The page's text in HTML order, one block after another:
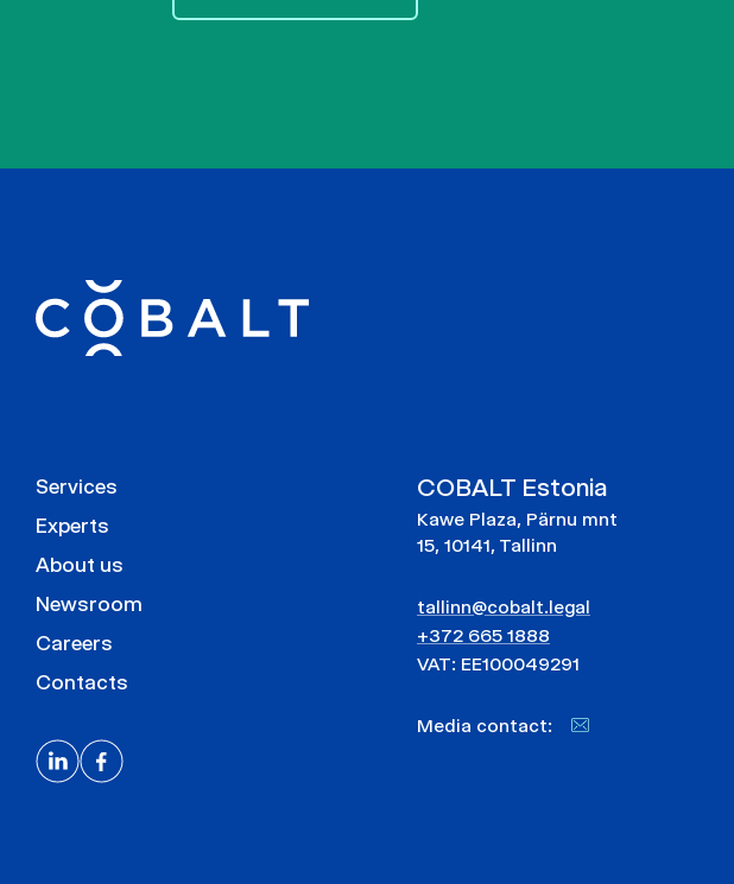
Services
Experts
About us
Newsroom
Careers
Contacts
COBALT Estonia
Kawe Plaza, Pärnu mnt
15, 10141, Tallinn
tallinn@cobalt.legal
+372 665 1888
VAT: EE100049291
Media contact: